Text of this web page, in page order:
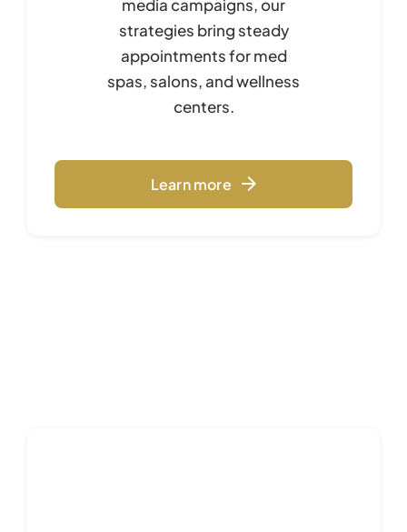
media campaigns, our
strategies bring steady
appointments for med
spas, salons, and wellness
centers.
Learn more